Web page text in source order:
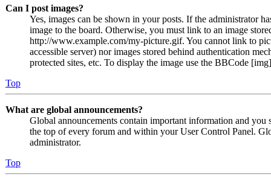
Can I post images?
Yes, images can be shown in your posts. If the administrator
image to the board. Otherwise, you must link to an image
http://www.example.com/my-picture.gif. You cannot link to
accessible server) nor images stored behind authentication
protected sites, etc. To display the image use the BBCode
Top
What are global announcements?
Global announcements contain important information and
the top of every forum and within your User Control Panel.
administrator.
Top